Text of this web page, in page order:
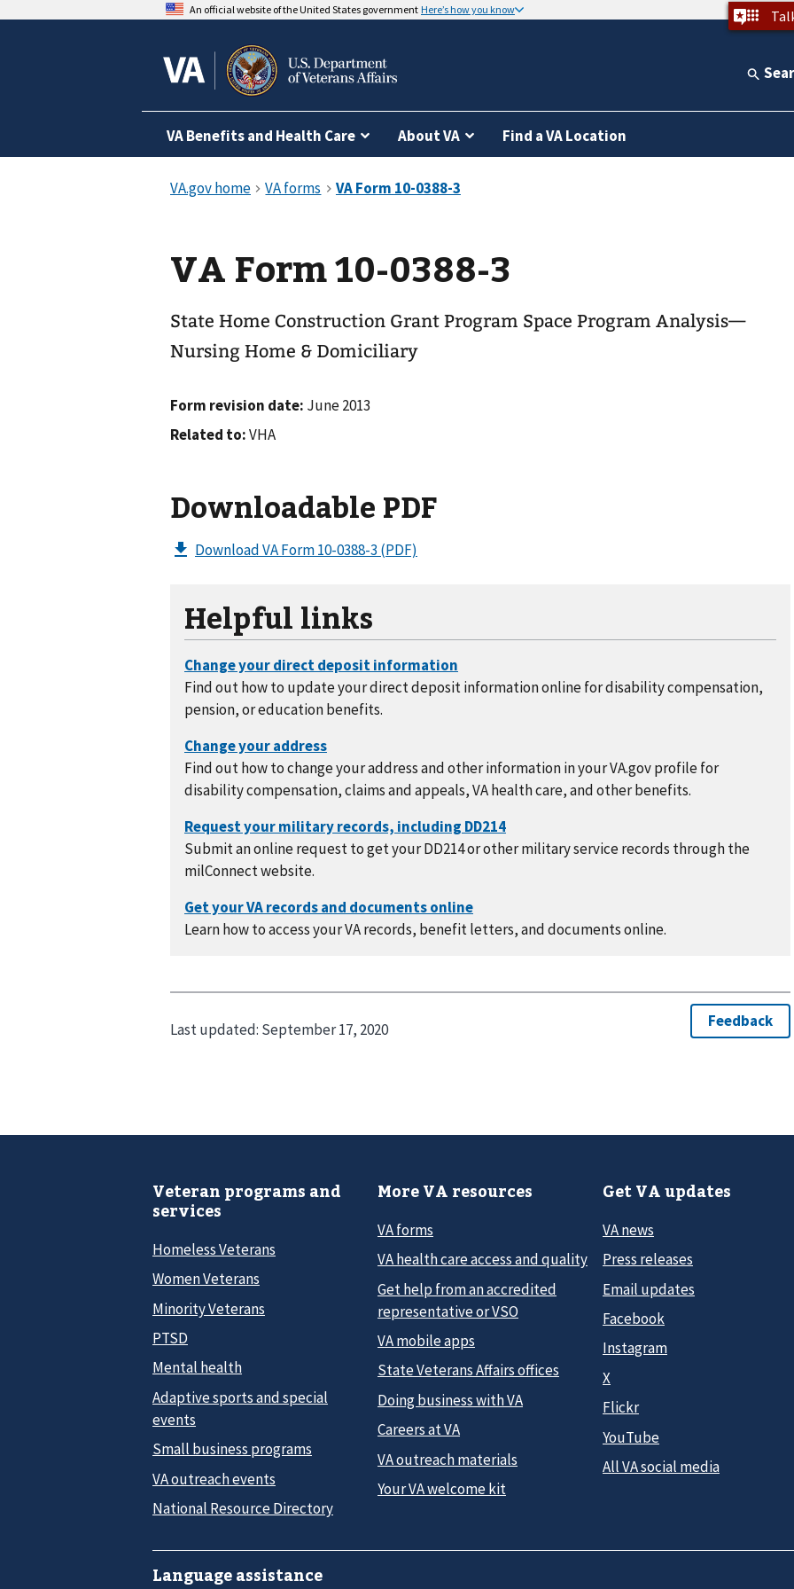
An official website of the United States government Here’s how you know
VA Benefits and Health Care About VA Find a VA Location
VA Form 10-0388-3
State Home Construction Grant Program Space Program Analysis—
Nursing Home & Domiciliary
Form revision date: June 2013
Related to:VHA
Downloadable PDF
Download VA Form 10-0388-3 (PDF)
Helpful links
Find out how to update your direct deposit information online for disability compensation,
pension, or education benefits.
Find out how to change your address and other information in your VA.gov profile for
disability compensation, claims and appeals, VA health care, and other benefits.
Submit an online request to get your DD214 or other military service records through the
milConnect website.
Learn how to access your VA records, benefit letters, and documents online.
Last updated: September 17, 2020
Veteran programs and
services
Homeless Veterans
Women Veterans
Minority Veterans
PTSD
Mental health
Adaptive sports and special
events
Small business programs
VA outreach events
National Resource Directory
More VA resources
VA forms
VA health care access and quality
Get help from an accredited
representative or VSO
VA mobile apps
State Veterans Affairs offices
Doing business with VA
Careers at VA
VA outreach materials
Your VA welcome kit
Get VA updates
VA news
Press releases
Email updates
Facebook
Instagram
X
Flickr
YouTube
All VA social media
Language assistance